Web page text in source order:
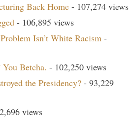
Back Home - 107,274 views
- 106,895 views
Isn’t White Racism -
Betcha. - 102,250 views
the Presidency? - 93,229
views